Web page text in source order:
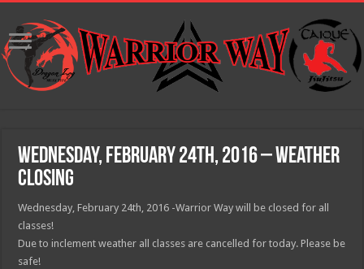
Wednesday, February 24th, 2016 – Weather
Closing
Wednesday, February 24th, 2016 -Warrior Way will be closed for all
classes!
Due to inclement weather all classes are cancelled for today. Please be
safe!